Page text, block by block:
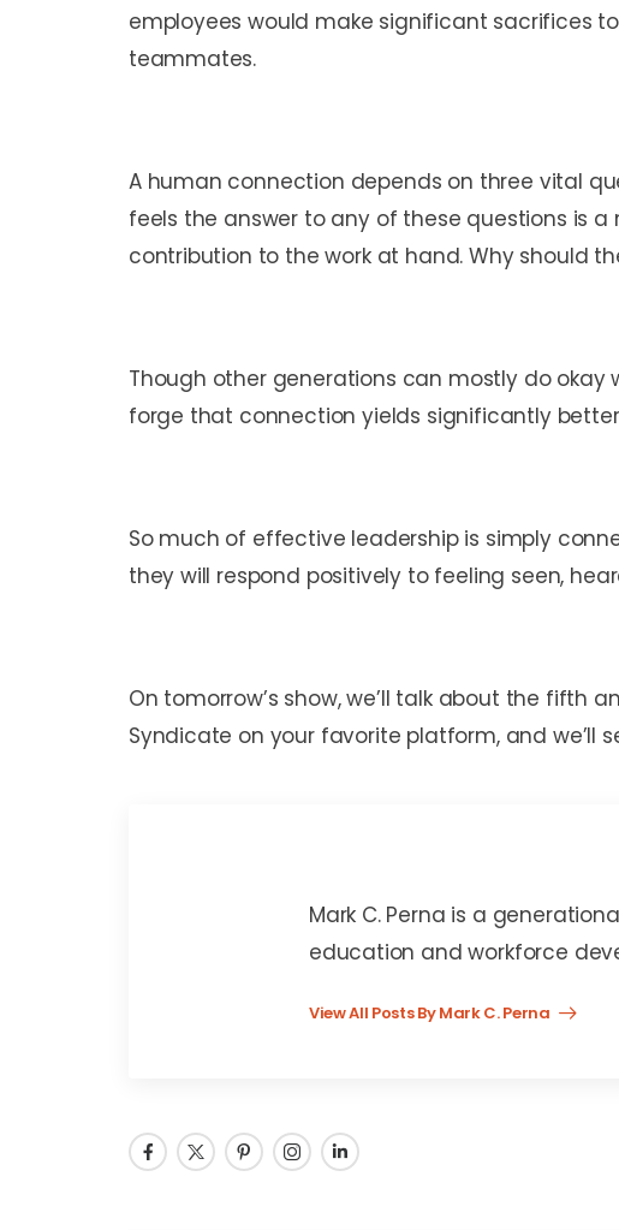
employees would make significant sacrifices
teammates.
A human connection depends on three vital
feels the answer to any of these questions is a
contribution to the work at hand. Why should
Though other generations can mostly do
forge that connection yields significantly
So much of effective leadership is simply
they will respond positively to feeling seen,
On tomorrow’s show, we’ll talk about the fifth
Syndicate on your favorite platform, and we’ll
Mark C. Perna is a
education and workforce
View All Posts By Mark C. Perna